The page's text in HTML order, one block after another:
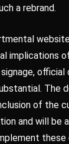
a rebrand.
implications
official
The
of the
and will be
these